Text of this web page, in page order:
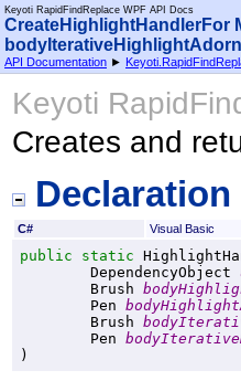
Keyoti RapidFindReplace WPF API Docs
CreateHighlightHandlerFor
API Documentation ►
Keyoti
Creates and
C# Visual Basic
public static
DependencyObject
Brush
Pen
Brush
Pen
)